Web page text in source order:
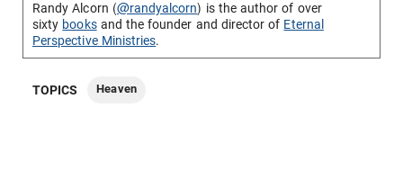
Randy Alcorn (@randyalcorn) is the author of over
sixty booksand the founder and director of Eternal
Perspective Ministries.
TOPICS Heaven